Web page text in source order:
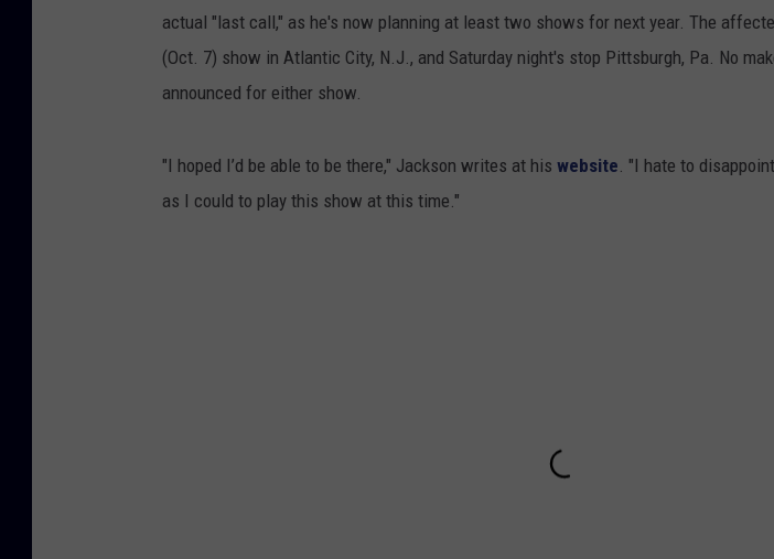
actual "last call," as he's now planning at least two shows for next year. The
(Oct. 7) show in Atlantic City, N.J., and Saturday night's stop Pittsburgh, Pa. No
announced for either show.
"I hoped I’d be able to be there," Jackson writes at his website. "I hate to
as I could to play this show at this time."